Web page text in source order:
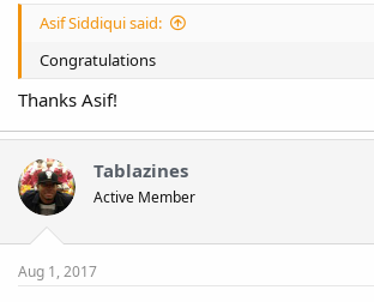
Asif Siddiqui said:
Congratulations
Thanks Asif!
Tablazines
Active Member
Aug 1, 2017